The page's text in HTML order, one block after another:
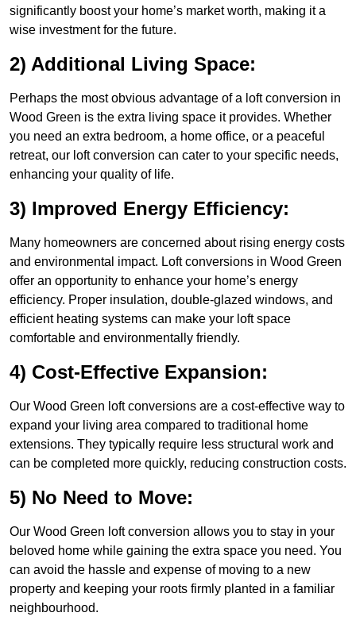
significantly boost your home’s market worth, making it a
wise investment for the future.
2) Additional Living Space:
Perhaps the most obvious advantage of a loft conversion in
Wood Green is the extra living space it provides. Whether
you need an extra bedroom, a home office, or a peaceful
retreat, our loft conversion can cater to your specific needs,
enhancing your quality of life.
3) Improved Energy Efficiency:
Many homeowners are concerned about rising energy costs
and environmental impact. Loft conversions in Wood Green
offer an opportunity to enhance your home’s energy
efficiency. Proper insulation, double-glazed windows, and
efficient heating systems can make your loft space
comfortable and environmentally friendly.
4) Cost-Effective Expansion:
Our Wood Green loft conversions are a cost-effective way to
expand your living area compared to traditional home
extensions. They typically require less structural work and
can be completed more quickly, reducing construction costs.
5) No Need to Move:
Our Wood Green loft conversion allows you to stay in your
beloved home while gaining the extra space you need. You
can avoid the hassle and expense of moving to a new
property and keeping your roots firmly planted in a familiar
neighbourhood.